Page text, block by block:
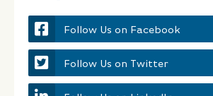
Follow Us on Facebook
Follow Us on Twitter